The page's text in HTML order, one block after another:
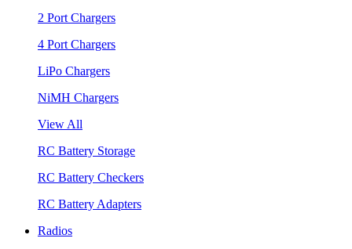
2 Port Chargers
4 Port Chargers
LiPo Chargers
NiMH Chargers
View All
RC Battery Storage
RC Battery Checkers
RC Battery Adapters
Radios